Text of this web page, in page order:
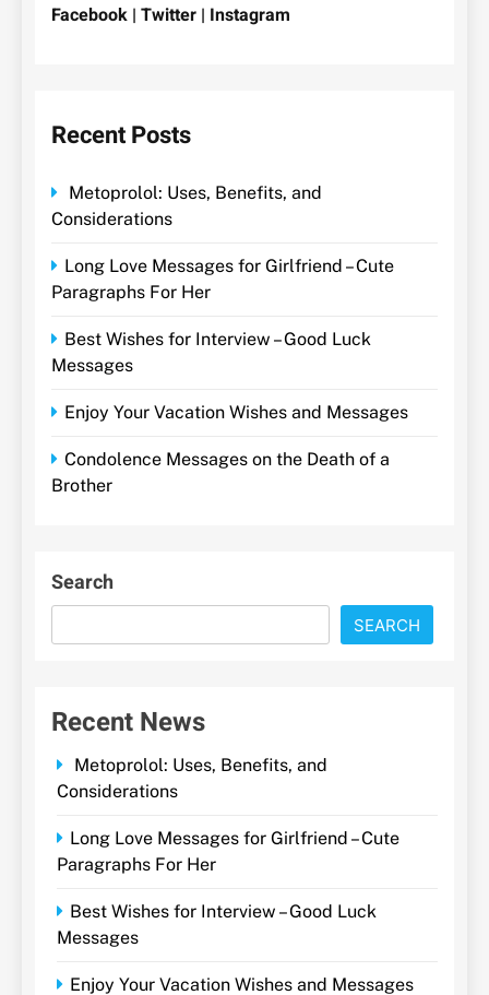
Facebook | Twitter | Instagram
Recent Posts
Metoprolol: Uses, Benefits, and
Considerations
Long Love Messages for Girlfriend – Cute
Paragraphs For Her
Best Wishes for Interview – Good Luck
Messages
Enjoy Your Vacation Wishes and Messages
Condolence Messages on the Death of a
Brother
Search
SEARCH
Recent News
Metoprolol: Uses, Benefits, and
Considerations
Long Love Messages for Girlfriend – Cute
Paragraphs For Her
Best Wishes for Interview – Good Luck
Messages
Enjoy Your Vacation Wishes and Messages